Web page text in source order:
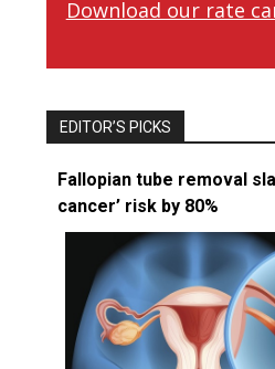
Download our rate
EDITOR’S PICKS
Fallopian tube removal
cancer’ risk by 80%